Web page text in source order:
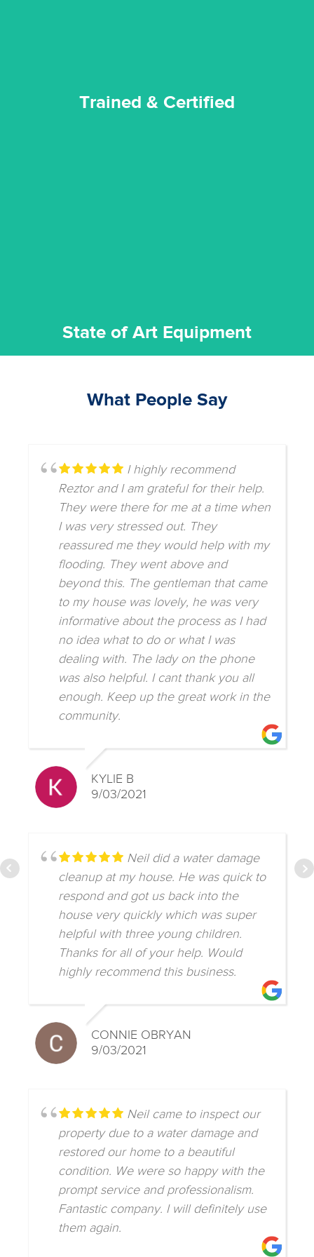
Trained & Certified
State of Art Equipment
What People Say
I highly recommend
Reztor and I am grateful for their help.
They were there for me at a time when
I was very stressed out. They
reassured me they would help with my
flooding. They went above and
beyond this. The gentleman that came
to my house was lovely, he was very
informative about the process as I had
no idea what to do or what I was
dealing with. The lady on the phone
was also helpful. I cant thank you all
enough. Keep up the great work in the
community.
KYLIE B
9/03/2021
Neil did a water damage
cleanup at my house. He was quick to
respond and got us back into the
house very quickly which was super
helpful with three young children.
Thanks for all of your help. Would
highly recommend this business.
CONNIE OBRYAN
9/03/2021
Neil came to inspect our
property due to a water damage and
restored our home to a beautiful
condition. We were so happy with the
prompt service and professionalism.
Fantastic company. I will definitely use
them again.